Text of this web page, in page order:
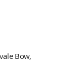
Bow,